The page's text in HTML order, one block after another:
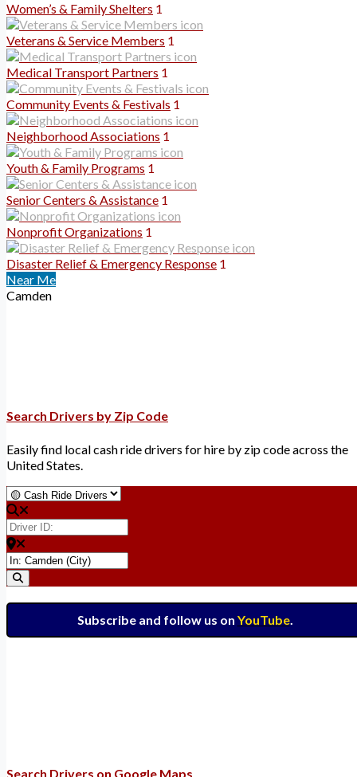
Women’s & Family Shelters 1
Veterans & Service Members 1
Medical Transport Partners 1
Community Events & Festivals 1
Neighborhood Associations 1
Youth & Family Programs 1
Senior Centers & Assistance 1
Nonprofit Organizations 1
Disaster Relief & Emergency Response 1
Near Me
Camden
Search Drivers by Zip Code
Easily find local cash ride drivers for hire by zip code across the
United States.
Select search type
Driver ID:
Enter ZIP for nearby options
Subscribe and follow us on YouTube.
Search Drivers on Google Maps